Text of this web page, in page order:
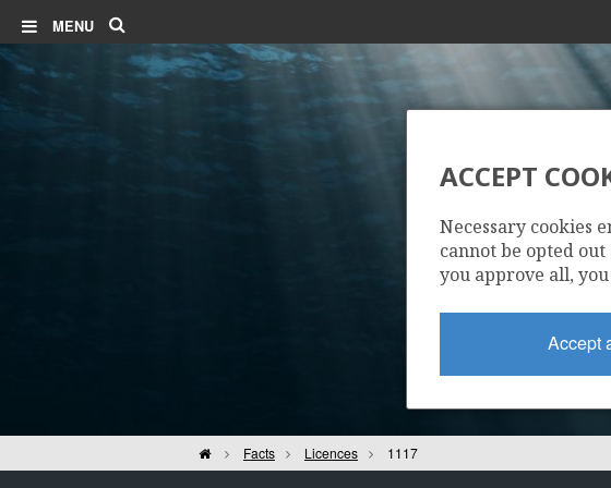
MENU
HomeFacts Licences 1117
ACCEPT
Necessary cookies
cannot be opted
you approve all,
Accept